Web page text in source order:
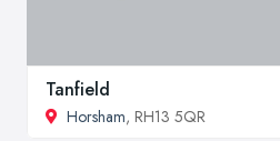
Tanfield
Horsham, RH13 5QR